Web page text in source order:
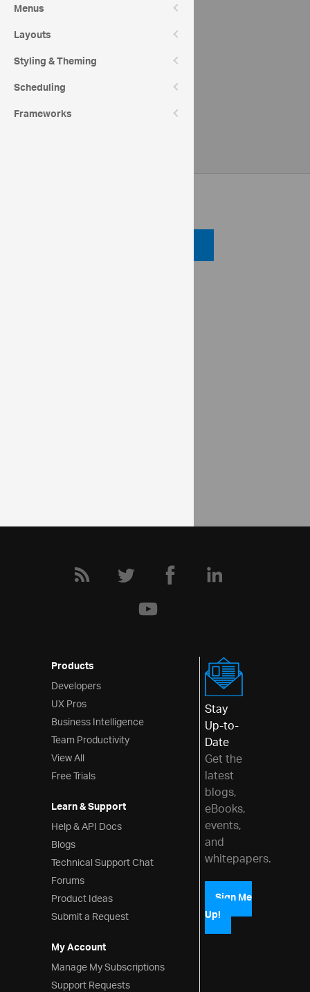
Menus
Layouts
Styling & Theming
Scheduling
Frameworks
Products
Developers
UX Pros
Business Intelligence
Team Productivity
View All
Free Trials
Learn & Support
Help & API Docs
Blogs
Technical Support Chat
Forums
Product Ideas
Submit a Request
My Account
Manage My Subscriptions
Support Requests
Stay
Up-to-
Date
Get the
latest
blogs,
eBooks,
events,
and
whitepapers.
Sign Me
Up!